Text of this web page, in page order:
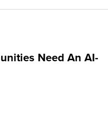
Need An AI-